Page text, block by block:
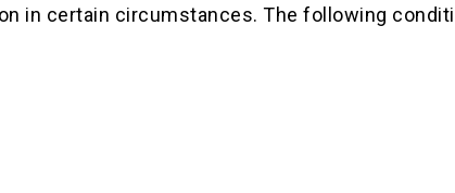
in certain circumstances. The following